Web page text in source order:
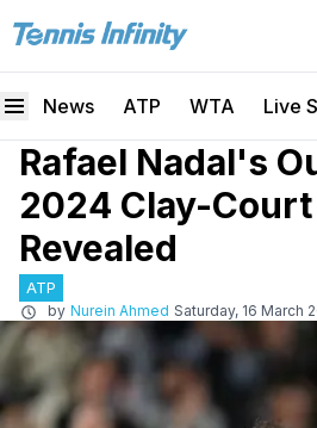
News ATP WTA Live
Rafael Nadal's
2024 Clay-Court
Revealed
ATP
by Nurein Ahmed Saturday, 16 March